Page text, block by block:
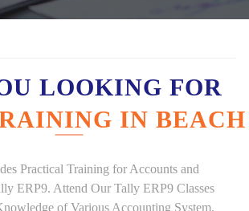
LOOKING FOR
IN BEACH
Practical Training for Accounts and
ERP9. Attend Our Tally ERP9 Classes
of Various Accounting System.